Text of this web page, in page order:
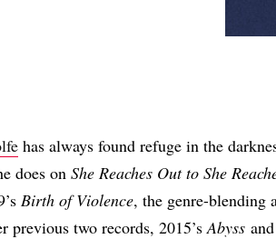
has always found refuge in the
does on She Reaches Out to She
Birth of Violence, the genre-blending
previous two records, 2015’sAbyss